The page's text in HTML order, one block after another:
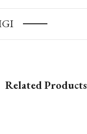
Related Products